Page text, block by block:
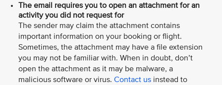
The email requires you to open an attachment for an
activity you did not request for
The sender may claim the attachment contains
important information on your booking or flight.
Sometimes, the attachment may have a file extension
you may not be familiar with. When in doubt, don’t
open the attachment as it may be malware, a
malicious software or virus. Contact us instead to